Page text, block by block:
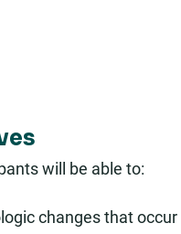
will be able to:
changes that